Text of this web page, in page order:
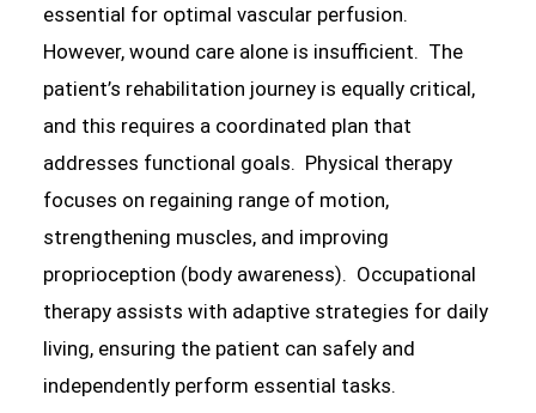
essential for optimal vascular perfusion.
However, wound care alone is insufficient. The
patient’s rehabilitation journey is equally critical,
and this requires a coordinated plan that
addresses functional goals. Physical therapy
focuses on regaining range of motion,
strengthening muscles, and improving
proprioception (body awareness). Occupational
therapy assists with adaptive strategies for daily
living, ensuring the patient can safely and
independently perform essential tasks.